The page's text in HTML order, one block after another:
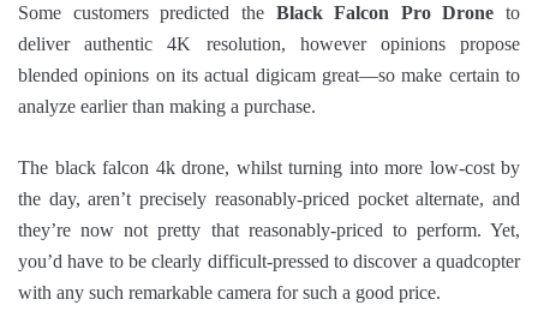
Some customers predicted the Black Falcon Pro Drone to
deliver authentic 4K resolution, however opinions propose
blended opinions on its actual digicam great—so make certain to
analyze earlier than making a purchase.
The black falcon 4k drone, whilst turning into more low-cost by
the day, aren’t precisely reasonably-priced pocket alternate, and
they’re now not pretty that reasonably-priced to perform. Yet,
you’d have to be clearly difficult-pressed to discover a quadcopter
with any such remarkable camera for such a good price.